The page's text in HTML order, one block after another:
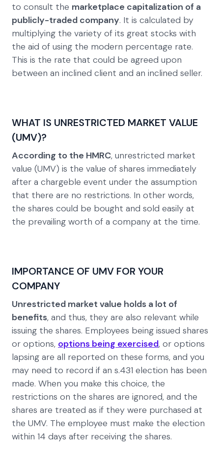
to consult the marketplace capitalization of a
publicly-traded company. It is calculated by
multiplying the variety of its great stocks with
the aid of using the modern percentage rate.
This is the rate that could be agreed upon
between an inclined client and an inclined seller.
WHAT IS UNRESTRICTED MARKET VALUE
(UMV)?
According to the HMRC, unrestricted market
value (UMV) is the value of shares immediately
after a chargeble event under the assumption
that there are no restrictions. In other words,
the shares could be bought and sold easily at
the prevailing worth of a company at the time.
IMPORTANCE OF UMV FOR YOUR
COMPANY
Unrestricted market value holds a lot of
benefits, and thus, they are also relevant while
issuing the shares. Employees being issued shares
or options, options being exercised, or options
lapsing are all reported on these forms, and you
may need to record if an s.431 election has been
made. When you make this choice, the
restrictions on the shares are ignored, and the
shares are treated as if they were purchased at
the UMV. The employee must make the election
within 14 days after receiving the shares.